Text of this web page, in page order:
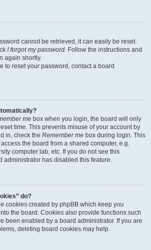
cannot be retrieved, it can easily be reset.
I forgot my password. Follow the instructions and
again shortly.
to reset your password, contact a board
me box when you login, the board will only
time. This prevents misuse of your account by
in, check the Remember me box during login. This
the board from a shared computer, e.g.
computer lab, etc. If you do not see this
administrator has disabled this feature.
do?
cookies created by phpBB which keep you
the board. Cookies also provide functions such
been enabled by a board administrator. If you are
deleting board cookies may help.